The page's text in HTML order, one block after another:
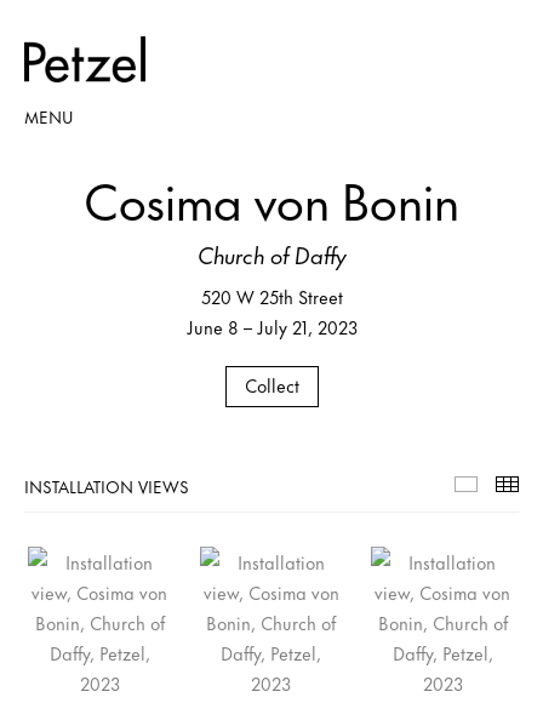
MENU
Cosima von Bonin
Church of Daffy
520 W 25th Street
June 8 – July 21, 2023
Collect
INSTALLATION VIEWS